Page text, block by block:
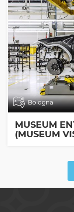
Bologna
MUSEUM
(MUSEUM